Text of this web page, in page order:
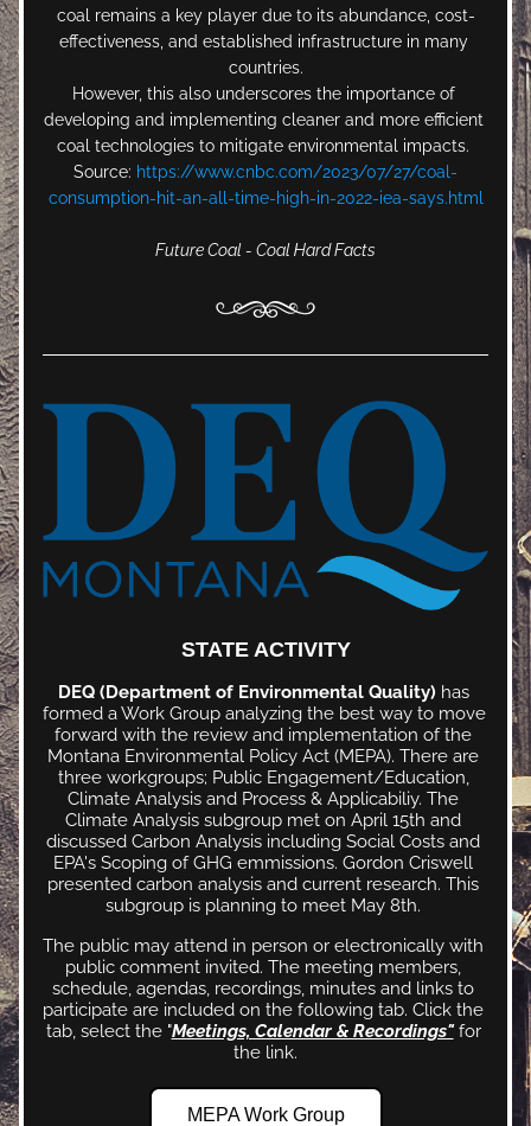
coal remains a key player due to its abundance, cost-
effectiveness, and established infrastructure in many
countries.
However, this also underscores the importance of
developing and implementing cleaner and more efficient
coal technologies to mitigate environmental impacts.
Source: https://www.cnbc.com/2023/07/27/coal-
consumption-hit-an-all-time-high-in-2022-iea-says.html
Future Coal - Coal Hard Facts
STATE ACTIVITY
DEQ (Department of Environmental Quality) has
formed a Work Group analyzing the best way to move
forward with the review and implementation of the
Montana Environmental Policy Act (MEPA). There are
three workgroups; Public Engagement/Education,
Climate Analysis and Process & Applicabiliy. The
Climate Analysis subgroup met on April 15th and
discussed Carbon Analysis including Social Costs and
EPA's Scoping of GHG emmissions. Gordon Criswell
presented carbon analysis and current research. This
subgroup is planning to meet May 8th.
The public may attend in person or electronically with
public comment invited. The meeting members,
schedule, agendas, recordings, minutes and links to
participate are included on the following tab. Click the
tab, select the "Meetings, Calendar & Recordings" for
the link.
MEPA Work Group